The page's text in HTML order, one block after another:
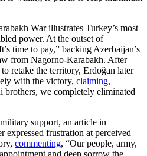
War illustrates Turkey’s most
power. At the outset of
time to pay,” backing Azerbaijan’s
from Nagorno-Karabakh. After
retake the territory, Erdoğan later
with the victory, claiming,
brothers, we completely eliminated
support, an article in
expressed frustration at perceived
commenting, “Our people, army,